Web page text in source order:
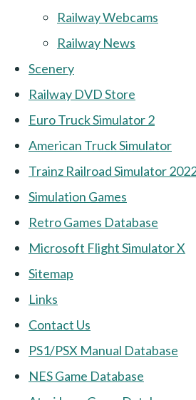
Railway Webcams
Railway News
Scenery
Railway DVD Store
Euro Truck Simulator 2
American Truck Simulator
Trainz Railroad Simulator
Simulation Games
Retro Games Database
Microsoft Flight Simulator X
Sitemap
Links
Contact Us
PS1/PSX Manual Database
NES Game Database